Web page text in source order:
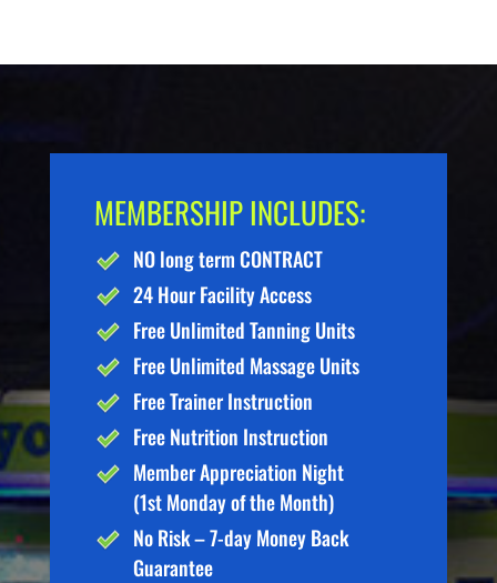
MEMBERSHIP INCLUDES:
NO long term CONTRACT
24 Hour Facility Access
Free Unlimited Tanning Units
Free Unlimited Massage Units
Free Trainer Instruction
Free Nutrition Instruction
Member Appreciation Night
(1st Monday of the Month)
No Risk – 7-day Money Back
Guarantee